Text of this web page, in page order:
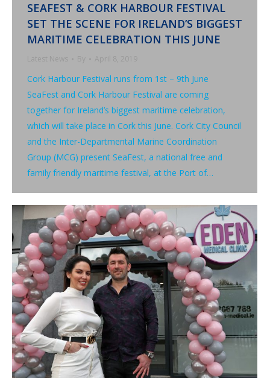
SEAFEST & CORK HARBOUR FESTIVAL
SET THE SCENE FOR IRELAND’S BIGGEST
MARITIME CELEBRATION THIS JUNE
Latest News By April 8, 2019
Cork Harbour Festival runs from 1st – 9th June
SeaFest and Cork Harbour Festival are coming
together for Ireland’s biggest maritime celebration,
which will take place in Cork this June. Cork City Council
and the Inter-Departmental Marine Coordination
Group (MCG) present SeaFest, a national free and
family friendly maritime festival, at the Port of…